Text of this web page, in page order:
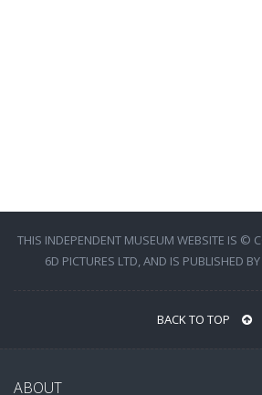
THIS INDEPENDENT MUSEUM WEBSITE IS ©
6D PICTURES LTD, AND IS PUBLISHED
BACK TO TOP
ABOUT